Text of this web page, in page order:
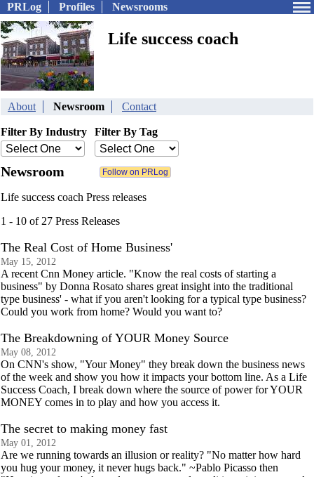
PRLog Profiles Newsrooms
Life success coach
About Newsroom Contact
Filter By Industry Filter By Tag
Newsroom
Life success coach Press releases
1 - 10 of 27 Press Releases
The Real Cost of Home Business'
May 15, 2012
A recent Cnn Money article. "Know the real costs of starting a
business" by Donna Rosato shares great insight into the traditional
type business' - what if you aren't looking for a typical type business?
Could you work from home? Would you want to?
The Breakdowning of YOUR Money Source
May 08, 2012
On CNN's show, "Your Money" they break down the business news
of the week and show you how it impacts your bottom line. As a Life
Success Coach, I break down where the source of power for YOUR
MONEY comes in to play and how you access it.
The secret to making money fast
May 01, 2012
Are we running towards an illusion or reality? "No matter how hard
you hug your money, it never hugs back." ~Pablo Picasso then